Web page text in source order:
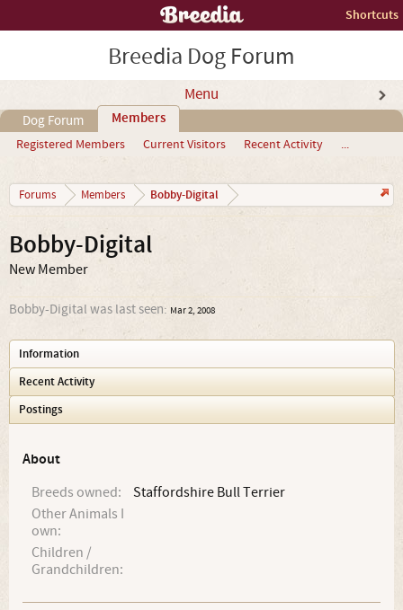
Shortcuts
Breedia Dog Forum
Menu
Dog Forum Members
Registered Members Current Visitors Recent Activity ...
Forums Members Bobby-Digital
Bobby-Digital
New Member
Bobby-Digital was last seen: Mar 2, 2008
Information
Recent Activity
Postings
About
Breeds owned:
Staffordshire Bull Terrier
Other Animals I
own:
Children /
Grandchildren: